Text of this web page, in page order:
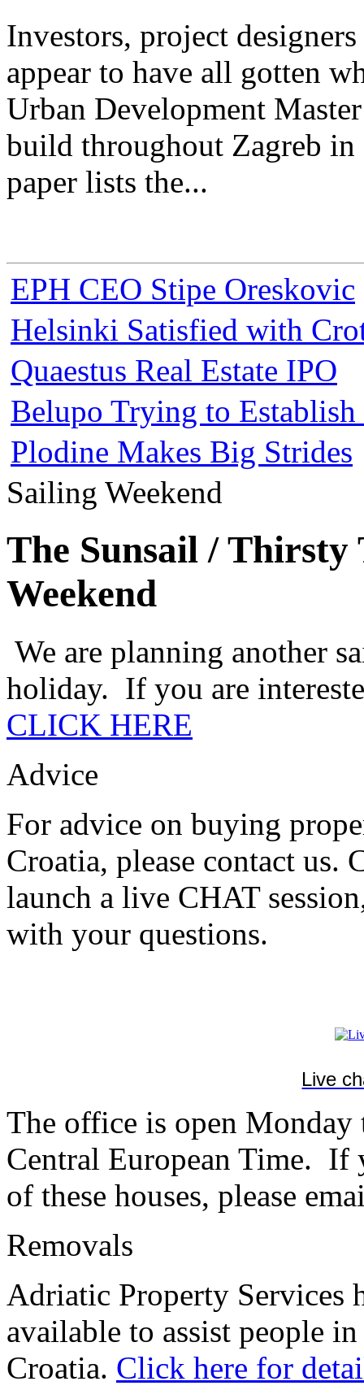
Investors, project
appear to have all gotten
Urban Development
build throughout Zagreb in
paper lists the...
EPH CEO Stipe Oreskovic
Helsinki Satisfied with
Quaestus Real Estate IPO
Belupo Trying to Establish
Plodine Makes Big Strides
Sailing Weekend
The Sunsail / Thirsty
Weekend
We are planning another
holiday. If you are
CLICK HERE
Advice
For advice on buying
Croatia, please contact us.
launch a live CHAT
with your questions.
Live
The office is open
Central European Time. If
of these houses, please
Removals
Adriatic Property Services
available to assist people
Croatia. Click here for